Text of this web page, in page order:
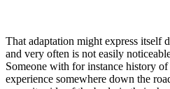
That adaptation might express itself
and very often is not easily
Someone with for instance history
experience somewhere down the